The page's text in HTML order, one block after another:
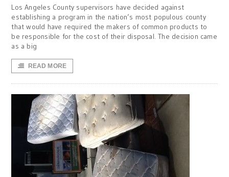
Los Angeles County supervisors have decided against
establishing a program in the nation’s most populous county
that would have required the makers of common products to
be responsible for the cost of their disposal. The decision came
as a big
READ MORE